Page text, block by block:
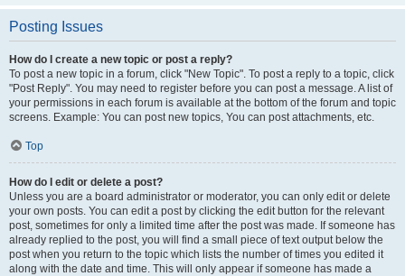
Posting Issues
How do I create a new topic or post a reply?
To post a new topic in a forum, click "New Topic". To post a reply to a topic, click
"Post Reply". You may need to register before you can post a message. A list of
your permissions in each forum is available at the bottom of the forum and topic
screens. Example: You can post new topics, You can post attachments, etc.
Top
How do I edit or delete a post?
Unless you are a board administrator or moderator, you can only edit or delete
your own posts. You can edit a post by clicking the edit button for the relevant
post, sometimes for only a limited time after the post was made. If someone has
already replied to the post, you will find a small piece of text output below the
post when you return to the topic which lists the number of times you edited it
along with the date and time. This will only appear if someone has made a